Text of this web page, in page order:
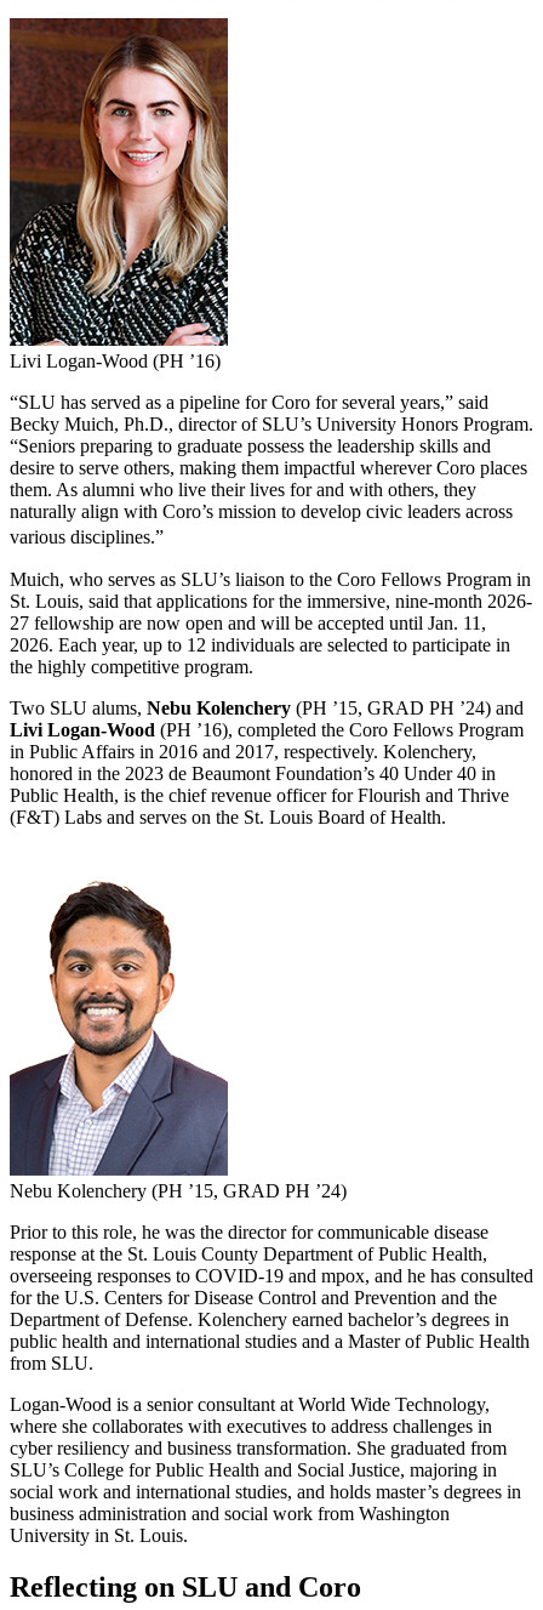
Livi Logan-Wood (PH ’16)
“SLU has served as a pipeline for Coro for several years,” said
Becky Muich, Ph.D., director of SLU’s University Honors Program.
“Seniors preparing to graduate possess the leadership skills and
desire to serve others, making them impactful wherever Coro places
them. As alumni who live their lives for and with others, they
naturally align with Coro’s mission to develop civic leaders across
various disciplines.”
Muich, who serves as SLU’s liaison to the Coro Fellows Program in
St. Louis, said that applications for the immersive, nine-month 2026-
27 fellowship are now open and will be accepted until Jan. 11,
2026. Each year, up to 12 individuals are selected to participate in
the highly competitive program.
Two SLU alums, Nebu Kolenchery (PH ’15, GRAD PH ’24) and
Livi Logan-Wood (PH ’16), completed the Coro Fellows Program
in Public Affairs in 2016 and 2017, respectively. Kolenchery,
honored in the 2023 de Beaumont Foundation’s 40 Under 40 in
Public Health, is the chief revenue officer for Flourish and Thrive
(F&T) Labs and serves on the St. Louis Board of Health.
Nebu Kolenchery (PH ’15, GRAD PH ’24)
Prior to this role, he was the director for communicable disease
response at the St. Louis County Department of Public Health,
overseeing responses to COVID-19 and mpox, and he has consulted
for the U.S. Centers for Disease Control and Prevention and the
Department of Defense. Kolenchery earned bachelor’s degrees in
public health and international studies and a Master of Public Health
from SLU.
Logan-Wood is a senior consultant at World Wide Technology,
where she collaborates with executives to address challenges in
cyber resiliency and business transformation. She graduated from
SLU’s College for Public Health and Social Justice, majoring in
social work and international studies, and holds master’s degrees in
business administration and social work from Washington
University in St. Louis.
Reflecting on SLU and Coro